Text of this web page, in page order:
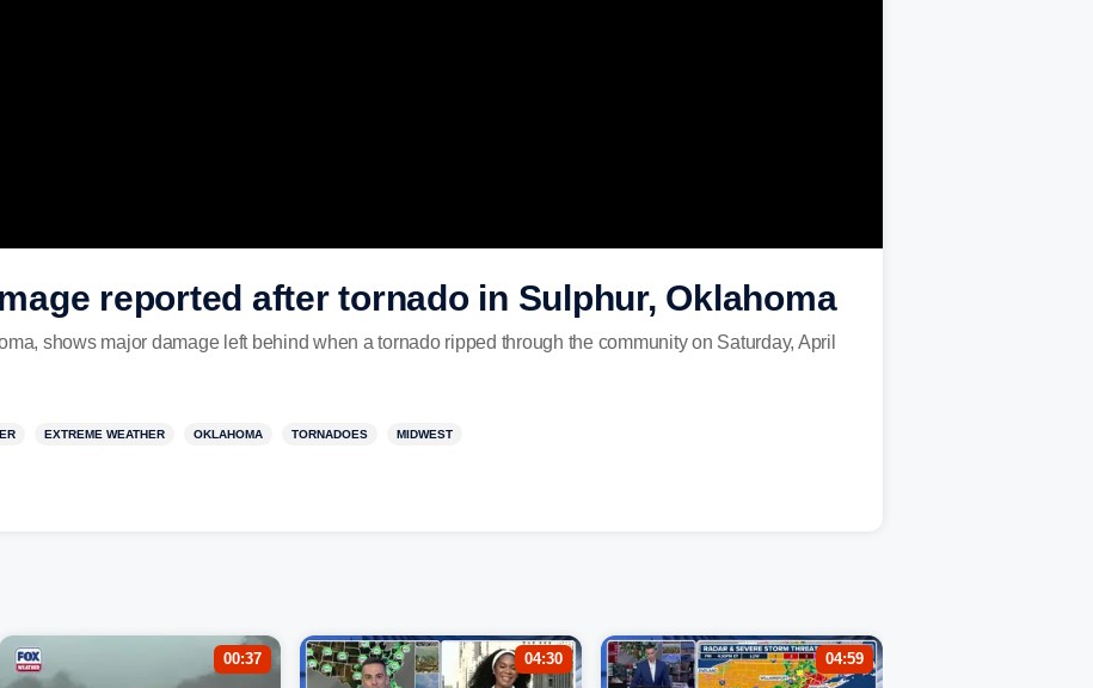
reported after tornado in Sulphur, Oklahoma
shows major damage left behind when a tornado ripped through the community on Saturday, April
EXTREME WEATHER OKLAHOMA TORNADOES MIDWEST
00:37 04:30 04:59